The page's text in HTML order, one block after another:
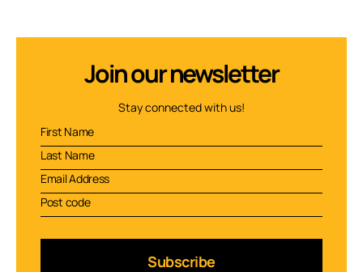
Join our newsletter
Stay connected with us!
Subscribe